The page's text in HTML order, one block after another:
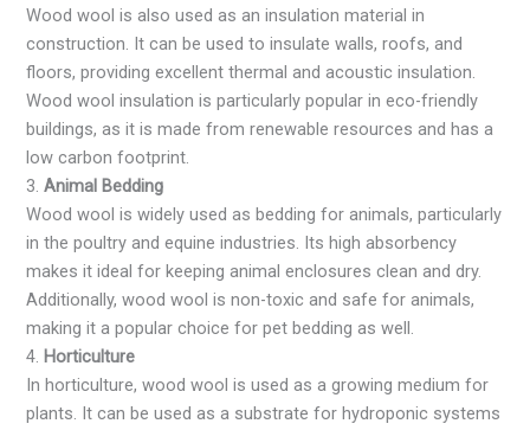
Wood wool is also used as an insulation material in
construction. It can be used to insulate walls, roofs, and
floors, providing excellent thermal and acoustic insulation.
Wood wool insulation is particularly popular in eco-friendly
buildings, as it is made from renewable resources and has a
low carbon footprint.
3.Animal Bedding
Wood wool is widely used as bedding for animals, particularly
in the poultry and equine industries. Its high absorbency
makes it ideal for keeping animal enclosures clean and dry.
Additionally, wood wool is non-toxic and safe for animals,
making it a popular choice for pet bedding as well.
4. Horticulture
In horticulture, wood wool is used as a growing medium for
plants. It can be used as a substrate for hydroponic systems